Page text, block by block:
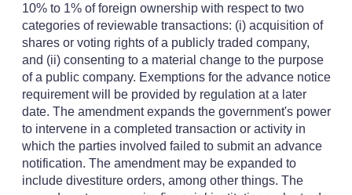
10% to 1% of foreign ownership with respect to two
categories of reviewable transactions: (i) acquisition of
shares or voting rights of a publicly traded company,
and (ii) consenting to a material change to the purpose
of a public company. Exemptions for the advance notice
requirement will be provided by regulation at a later
date. The amendment expands the government's power
to intervene in a completed transaction or activity in
which the parties involved failed to submit an advance
notification. The amendment may be expanded to
include divestiture orders, among other things. The